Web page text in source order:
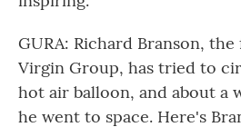
GURA: Richard Branson,
Virgin Group, has tried to
hot air balloon, and about a
he went to space. Here's